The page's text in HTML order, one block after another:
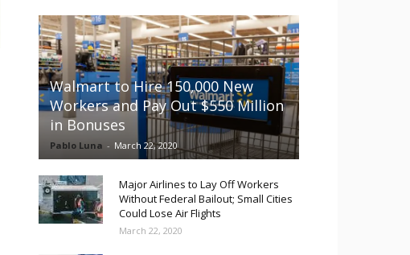
Walmart to Hire 150,000 New
Workers and Pay Out $550 Million
in Bonuses
Pablo Luna - March 22, 2020
Major Airlines to Lay Off Workers
Without Federal Bailout; Small Cities
Could Lose Air Flights
March 22, 2020